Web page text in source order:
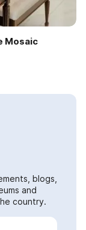
Mosaic
blogs,
and
country.